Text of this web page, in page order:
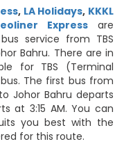
, LA Holidays, KKKL
Expressare
service from TBS
Bahru. There are in
for TBS (Terminal
The first bus from
Johor Bahru departs
at 3:15 AM. You can
you best with the
for this route.